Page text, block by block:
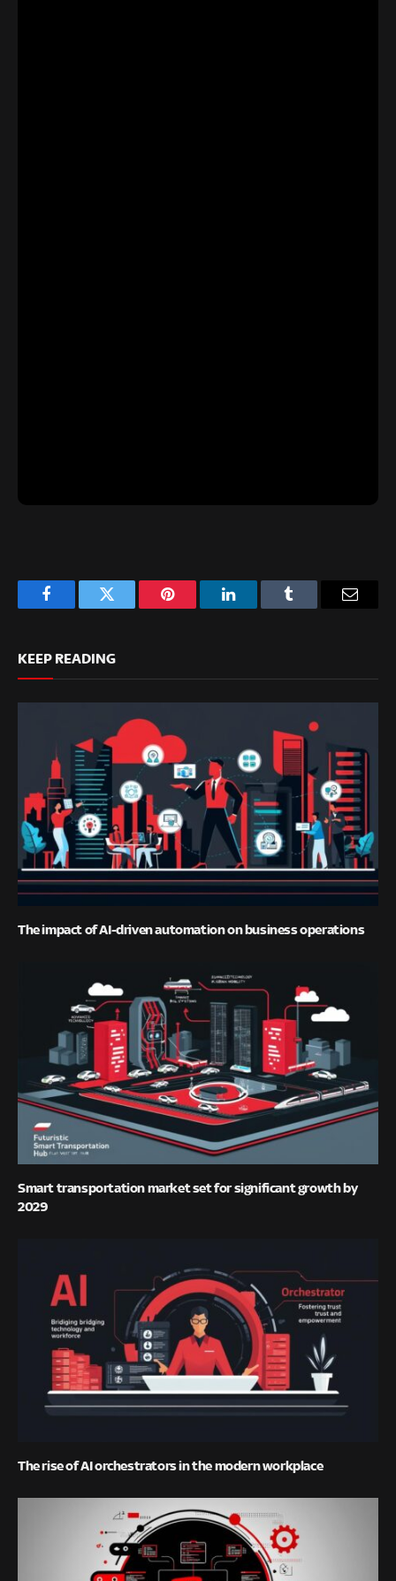
FacebookTwitter Pinterest LinkedInTumblr
KEEP READING
The impact of AI-driven automation on business operations
Smart transportation market set for significant growth by
2029
The rise of AI orchestrators in the modern workplace